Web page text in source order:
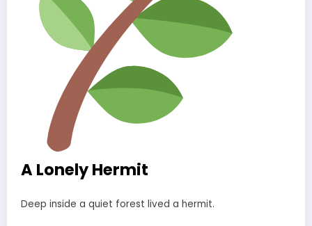
A Lonely Hermit
Deep inside a quiet forest lived a hermit.